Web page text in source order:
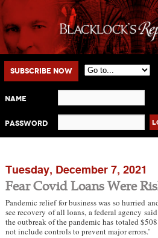
Main menu
Skip to primary content
Skip to secondary content
Subscribe Now
Name
Password
Tuesday, December 7, 2021
Fear Covid Loans Were
Pandemic relief for business was so hurried
see recovery of all loans, a federal agency
the outbreak of the pandemic has totaled
not include controls to prevent major errors.’